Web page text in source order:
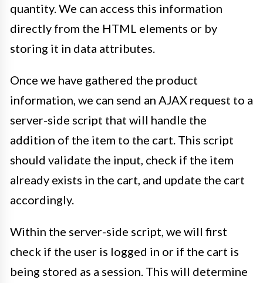
quantity. We can access this information
directly from the HTML elements or by
storing it in data attributes.
Once we have gathered the product
information, we can send an AJAX request to a
server-side script that will handle the
addition of the item to the cart. This script
should validate the input, check if the item
already exists in the cart, and update the cart
accordingly.
Within the server-side script, we will first
check if the user is logged in or if the cart is
being stored as a session. This will determine